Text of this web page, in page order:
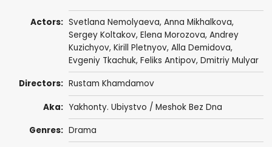
Actors: Svetlana Nemolyaeva, Anna Mikhalkova,
Sergey Koltakov, Elena Morozova, Andrey
Kuzichyov, Kirill Pletnyov, Alla Demidova,
Evgeniy Tkachuk, Feliks Antipov, Dmitriy Mulyar
Directors: Rustam Khamdamov
Aka: Yakhonty. Ubiystvo / Meshok Bez Dna
Genres: Drama